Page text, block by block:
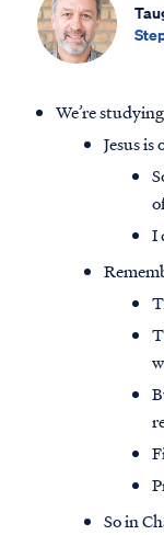
We’re
Jesus
I
So in